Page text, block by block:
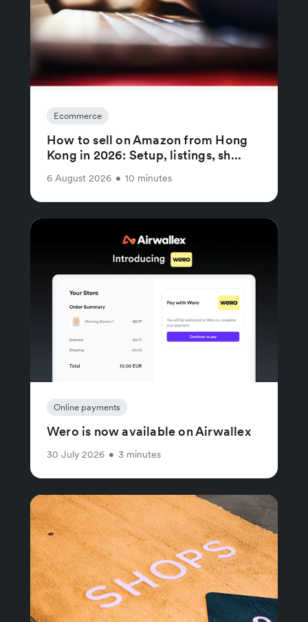
Ecommerce
How to sell on Amazon from Hong
Kong in 2026: Setup, listings, sh...
6 August 2026 • 10 minutes
Online payments
Wero is now available on Airwallex
30 July 2026 • 3 minutes